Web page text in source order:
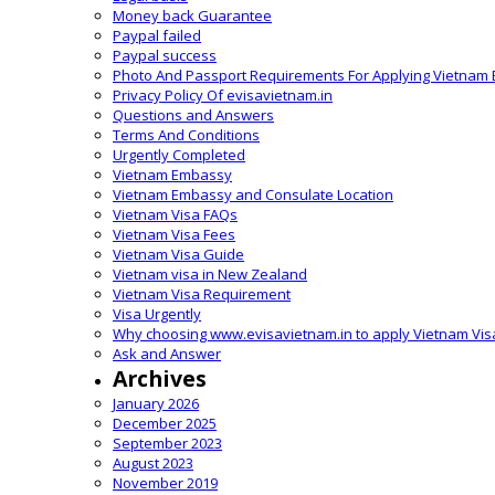
Money back Guarantee
Paypal failed
Paypal success
Photo And Passport Requirements For Applying Vietnam
Privacy Policy Of evisavietnam.in
Questions and Answers
Terms And Conditions
Urgently Completed
Vietnam Embassy
Vietnam Embassy and Consulate Location
Vietnam Visa FAQs
Vietnam Visa Fees
Vietnam Visa Guide
Vietnam visa in New Zealand
Vietnam Visa Requirement
Visa Urgently
Why choosing www.evisavietnam.in to apply Vietnam
Ask and Answer
Archives
January 2026
December 2025
September 2023
August 2023
November 2019